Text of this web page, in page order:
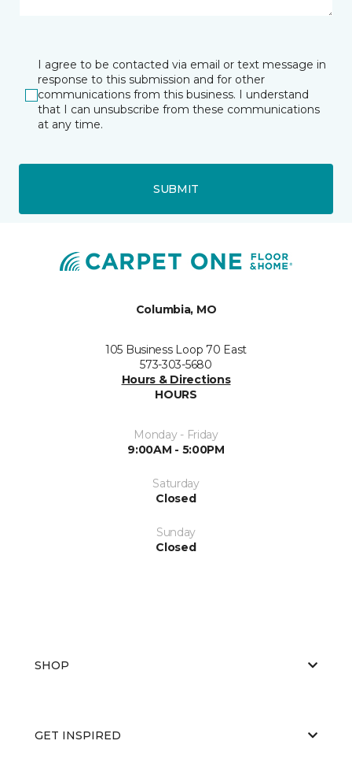
I agree to be contacted via email or text message in
response to this submission and for other
communications from this business. I understand
that I can unsubscribe from these communications
at any time.
SUBMIT
Columbia, MO
105 Business Loop 70 East
573-303-5680
Hours & Directions
HOURS
Monday - Friday
9:00AM - 5:00PM
Saturday
Closed
Sunday
Closed
SHOP
GET INSPIRED